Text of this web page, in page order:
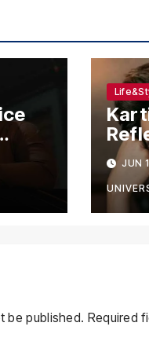
JUN
be published. Required